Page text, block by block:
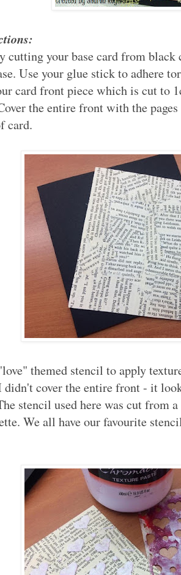
cutting your base card from black
Use your glue stick to adhere
card front piece which is cut to
the entire front with the
card.
themed stencil to apply
didn't cover the entire front - it
stencil used here was cut from
We all have our favourite